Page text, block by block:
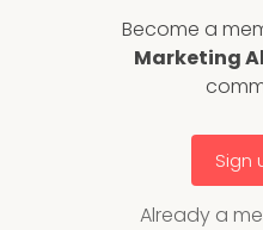
Become a
Marketing
Sign
Already a